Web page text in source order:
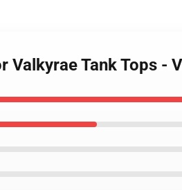
Valkyrae Tank Tops -